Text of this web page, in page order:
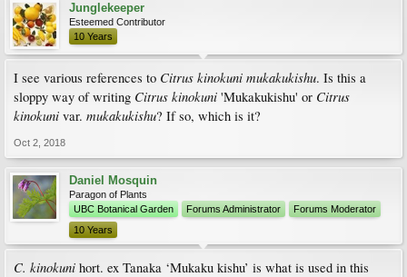
Junglekeeper
Esteemed Contributor
10 Years
I see various references to Citrus kinokuni mukakukishu. Is this a
sloppy way of writing Citrus kinokuni 'Mukakukishu' or Citrus
kinokuni var. mukakukishu? If so, which is it?
Oct 2, 2018
Daniel Mosquin
Paragon of Plants
UBC Botanical Garden
Forums Administrator
Forums Moderator
10 Years
C. kinokuni hort. ex Tanaka ‘Mukaku kishu’ is what is used in this